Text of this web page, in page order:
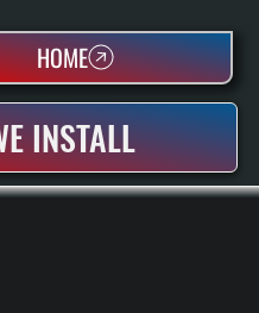
INSTALL
HOME